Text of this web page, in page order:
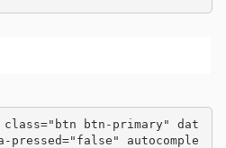
btn-primary" dat
autocomple